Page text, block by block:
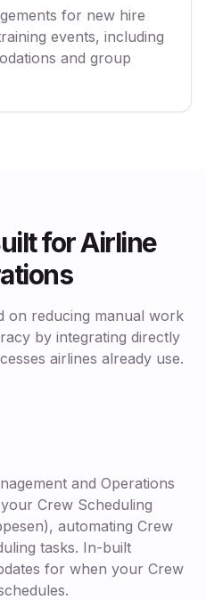
for new hire
events, including
and group
for Airline
on reducing manual work
by integrating directly
airlines already use.
and Operations
Crew Scheduling
automating Crew
tasks. In-built
for when your Crew